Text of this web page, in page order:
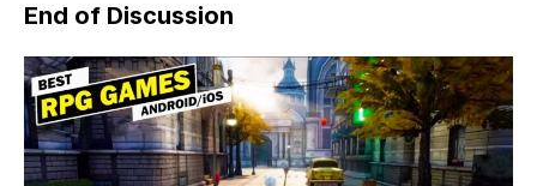
End of Discussion